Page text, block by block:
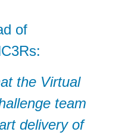
of
the Virtual
team
delivery of